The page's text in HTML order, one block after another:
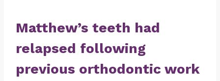
Matthew’s teeth had
relapsed following
previous orthodontic work